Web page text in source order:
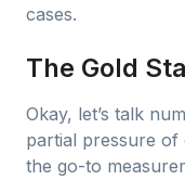
cases.
The Gold
Okay, let’s talk
partial pressure of
the go-to